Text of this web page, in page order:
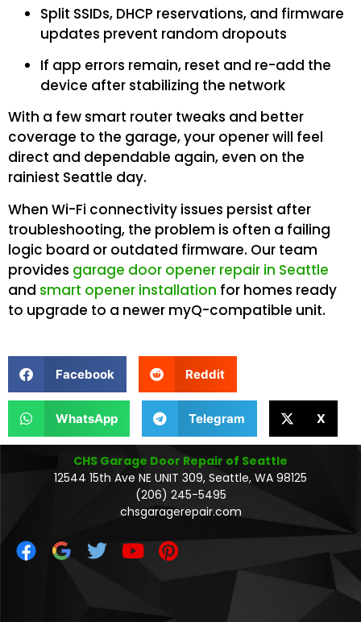
Split SSIDs, DHCP reservations, and firmware
updates prevent random dropouts
If app errors remain, reset and re-add the
device after stabilizing the network
With a few smart router tweaks and better
coverage to the garage, your opener will feel
direct and dependable again, even on the
rainiest Seattle day.
When Wi-Fi connectivity issues persist after
troubleshooting, the problem is often a failing
logic board or outdated firmware. Our team
provides garage door opener repair in Seattle
and smart opener installation for homes ready
to upgrade to a newer myQ-compatible unit.
Facebook Reddit
WhatsApp Telegram X
CHS Garage Door Repair of Seattle
12544 15th Ave NE UNIT 309, Seattle, WA 98125
(206) 245-5495
chsgaragerepair.com